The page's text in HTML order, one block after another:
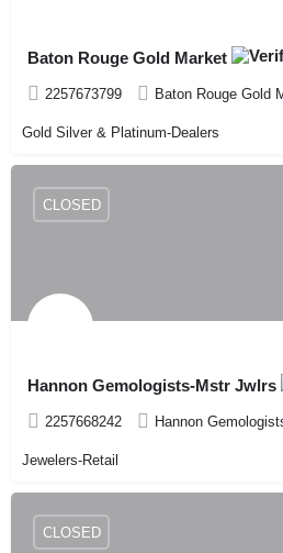
Baton Rouge Gold Market
2257673799 Baton Rouge Gold
Gold Silver & Platinum-Dealers
Hannon Gemologists-Mstr Jwlrs
2257668242 Hannon
CLOSED
Jewelers-Retail
CLOSED